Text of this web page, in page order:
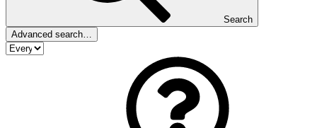
Search
Advanced search…